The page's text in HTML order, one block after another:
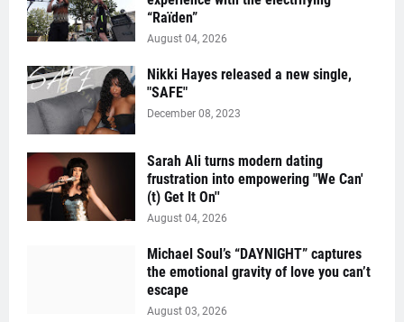
“Raïden”
August 04, 2026
Nikki Hayes released a new single,
"SAFE"
December 08, 2023
Sarah Ali turns modern dating
frustration into empowering "We Can'
(t) Get It On''
August 04, 2026
Michael Soul’s “DAYNIGHT” captures
the emotional gravity of love you can’t
escape
August 03, 2026